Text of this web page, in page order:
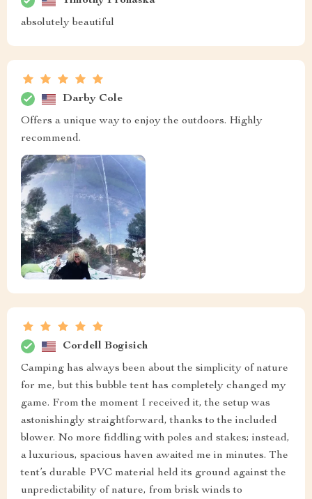
absolutely beautiful
Darby Cole
Offers a unique way to enjoy the outdoors. Highly
recommend.
Cordell Bogisich
Camping has always been about the simplicity of nature
for me, but this bubble tent has completely changed my
game. From the moment I received it, the setup was
astonishingly straightforward, thanks to the included
blower. No more fiddling with poles and stakes; instead,
a luxurious, spacious haven awaited me in minutes. The
tent’s durable PVC material held its ground against the
unpredictability of nature, from brisk winds to